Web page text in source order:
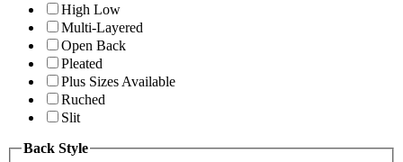
High Low
Multi-Layered
Open Back
Pleated
Plus Sizes Available
Ruched
Slit
Back Style